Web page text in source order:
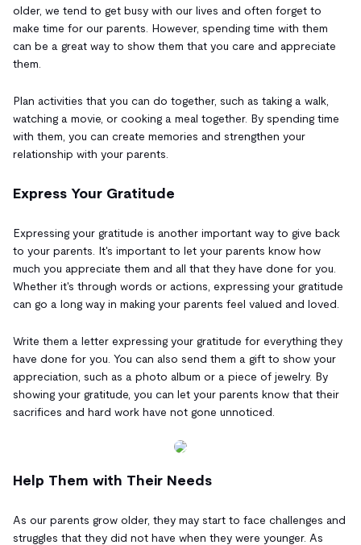
older, we tend to get busy with our lives and often forget to
make time for our parents. However, spending time with them
can be a great way to show them that you care and appreciate
them.
Plan activities that you can do together, such as taking a walk,
watching a movie, or cooking a meal together. By spending time
with them, you can create memories and strengthen your
relationship with your parents.
Express Your Gratitude
Expressing your gratitude is another important way to give back
to your parents. It's important to let your parents know how
much you appreciate them and all that they have done for you.
Whether it's through words or actions, expressing your gratitude
can go a long way in making your parents feel valued and loved.
Write them a letter expressing your gratitude for everything they
have done for you. You can also send them a gift to show your
appreciation, such as a photo album or a piece of jewelry. By
showing your gratitude, you can let your parents know that their
sacrifices and hard work have not gone unnoticed.
Help Them with Their Needs
As our parents grow older, they may start to face challenges and
struggles that they did not have when they were younger. As